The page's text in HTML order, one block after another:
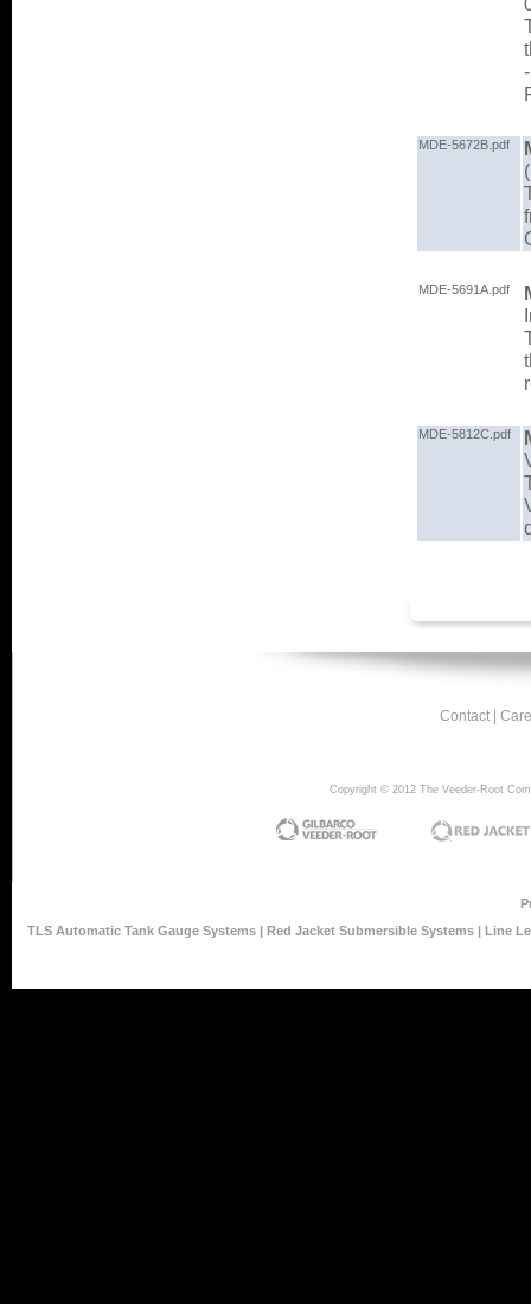
MDE-5672B.pdf
MDE-5691A.pdf
MDE-5812C.pdf
Contact
Copyright © 2012 The Veeder-Root
TLS Automatic Tank Gauge Systems | Red Jacket Submersible Systems | Line